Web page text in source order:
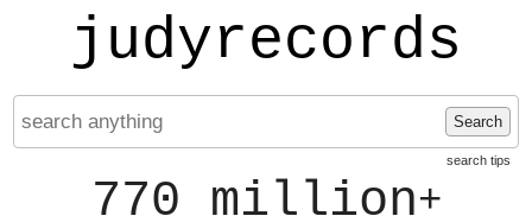
judyrecords
Search
search tips
770 million+